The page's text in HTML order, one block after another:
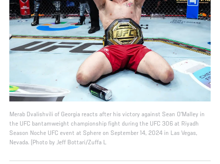
Merab Dvalishvili of Georgia reacts after his victory against Sean O'Malley in
the UFC bantamweight championship fight during the UFC 306 at Riyadh
Season Noche UFC event at Sphere on September 14, 2024 in Las Vegas,
Nevada. (Photo by Jeff Bottari/Zuffa L